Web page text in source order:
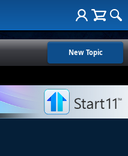
New Topic